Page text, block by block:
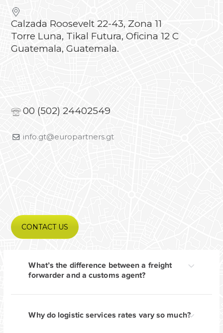
Calzada Roosevelt 22-43, Zona 11
Torre Luna, Tikal Futura, Oficina 12 C
Guatemala, Guatemala.
00 (502) 24402549
info.gt@europartners.gt
CONTACT US
What’s the difference between a freight
forwarder and a customs agent?
Why do logistic services rates vary so much?